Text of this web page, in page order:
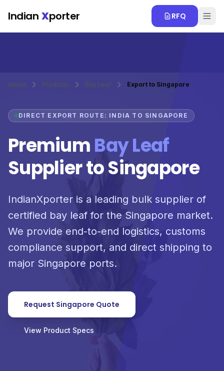
Indian Xporter RFQ
Home Products Bay Leaf Export to Singapore
DIRECT EXPORT ROUTE: INDIA TO SINGAPORE
PremiumBay Leaf
Supplier to Singapore
IndianXporter is a leading bulk supplier of
certified bay leaf for the Singapore market.
We provide end-to-end logistics, customs
compliance support, and direct shipping to
major Singapore ports.
Request Singapore Quote
View Product Specs